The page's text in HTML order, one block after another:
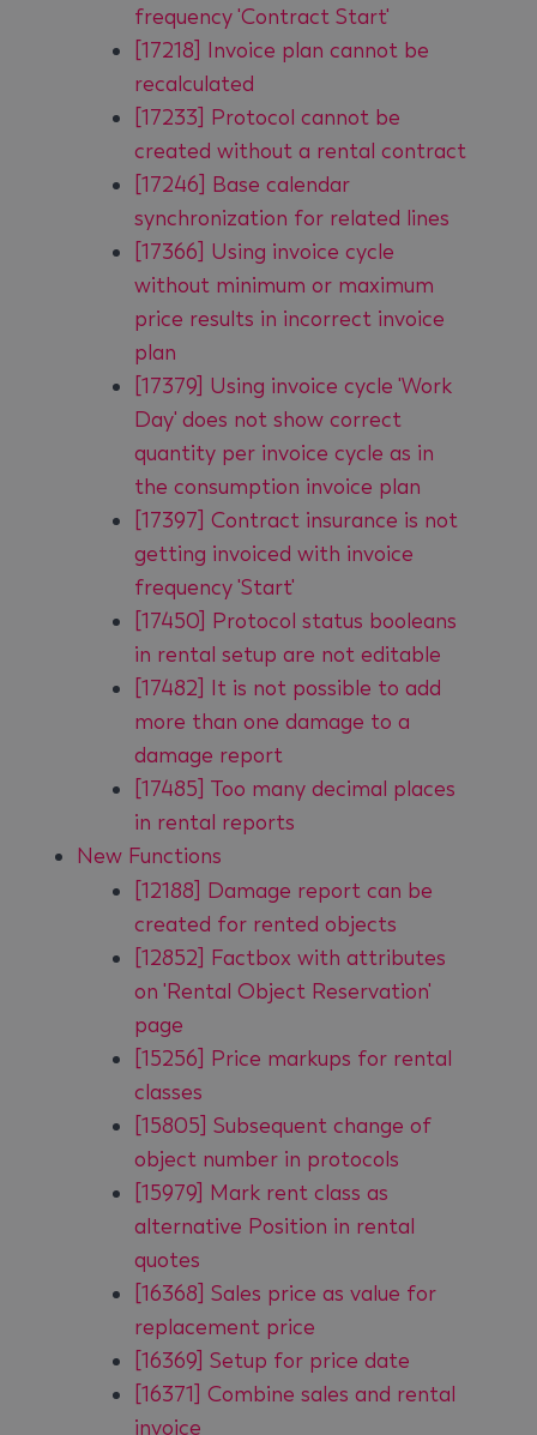
frequency 'Contract Start'
[17218] Invoice plan cannot be
recalculated
[17233] Protocol cannot be
created without a rental contract
[17246] Base calendar
synchronization for related lines
[17366] Using invoice cycle
without minimum or maximum
price results in incorrect invoice
plan
[17379] Using invoice cycle 'Work
Day' does not show correct
quantity per invoice cycle as in
the consumption invoice plan
[17397] Contract insurance is not
getting invoiced with invoice
frequency 'Start'
[17450] Protocol status booleans
in rental setup are not editable
[17482] It is not possible to add
more than one damage to a
damage report
[17485] Too many decimal places
in rental reports
New Functions
[12188] Damage report can be
created for rented objects
[12852] Factbox with attributes
on 'Rental Object Reservation'
page
[15256] Price markups for rental
classes
[15805] Subsequent change of
object number in protocols
[15979] Mark rent class as
alternative Position in rental
quotes
[16368] Sales price as value for
replacement price
[16369] Setup for price date
[16371] Combine sales and rental
invoice